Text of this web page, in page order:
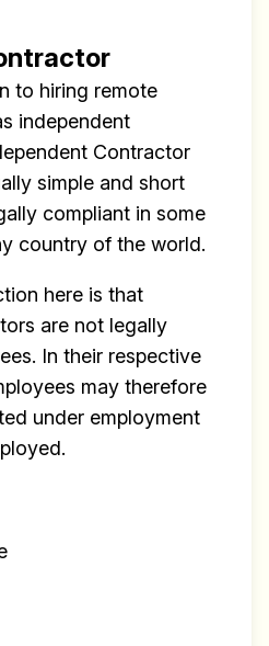
to hiring remote
independent
Contractor
simple and short
compliant in some
country of the world.
here is that
are not legally
In their respective
may therefore
under employment